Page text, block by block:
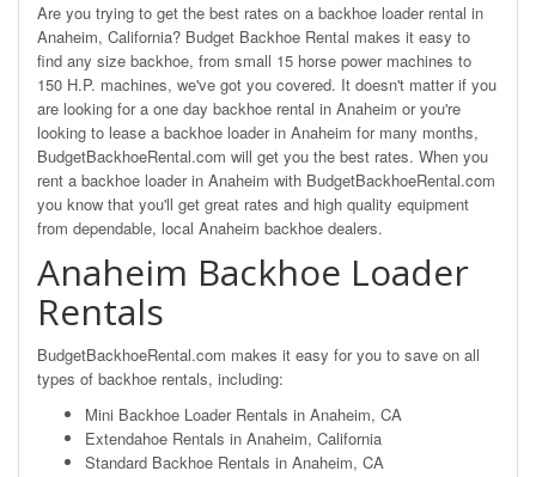
Are you trying to get the best rates on a backhoe loader rental in
Anaheim, California? Budget Backhoe Rental makes it easy to
find any size backhoe, from small 15 horse power machines to
150 H.P. machines, we've got you covered. It doesn't matter if you
are looking for a one day backhoe rental in Anaheim or you're
looking to lease a backhoe loader in Anaheim for many months,
BudgetBackhoeRental.com will get you the best rates. When you
rent a backhoe loader in Anaheim with BudgetBackhoeRental.com
you know that you'll get great rates and high quality equipment
from dependable, local Anaheim backhoe dealers.
Anaheim Backhoe Loader
Rentals
BudgetBackhoeRental.com makes it easy for you to save on all
types of backhoe rentals, including:
Mini Backhoe Loader Rentals in Anaheim, CA
Extendahoe Rentals in Anaheim, California
Standard Backhoe Rentals in Anaheim, CA